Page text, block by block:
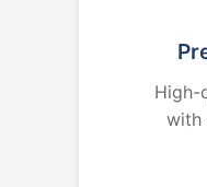
High-
with